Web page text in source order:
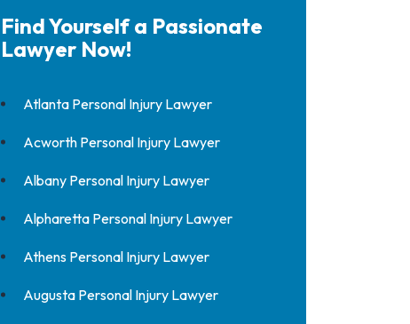
Find Yourself a Passionate
Lawyer Now!
Atlanta Personal Injury Lawyer
Acworth Personal Injury Lawyer
Albany Personal Injury Lawyer
Alpharetta Personal Injury Lawyer
Athens Personal Injury Lawyer
Augusta Personal Injury Lawyer